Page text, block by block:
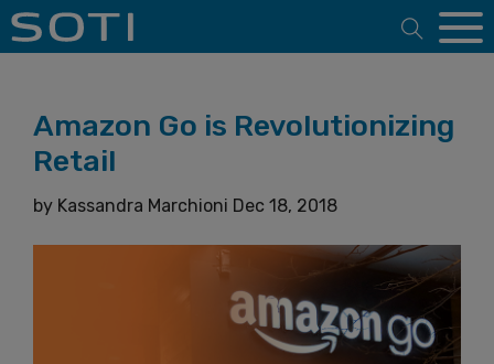
Open
Amazon Go is Revolutionizing
Retail
by Kassandra Marchioni Dec 18, 2018